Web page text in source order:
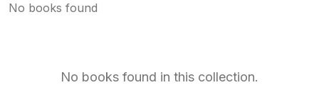
No books found
No books found in this collection.